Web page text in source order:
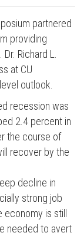
partnered
providing
Richard L.
at CU
outlook.
recession was
2.4 percent in
the course of
recover by the
decline in
strong job
is still
needed to avert